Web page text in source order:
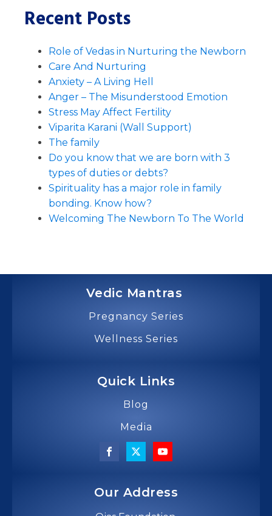
Recent Posts
Role of Vedas in Nurturing the Newborn
Care And Nurturing
Anxiety – A Living Hell
Anger – The Misunderstood Emotion
Stress May Affect Fertility
Viparita Karani (Wall Support)
The family
Do you know that we are born with 3
types of duties or debts?
Spirituality has a major role in family
bonding. Know how?
Welcoming The Newborn To The World
Vedic Mantras
Pregnancy Series
Wellness Series
Quick Links
Blog
Media
Our Address